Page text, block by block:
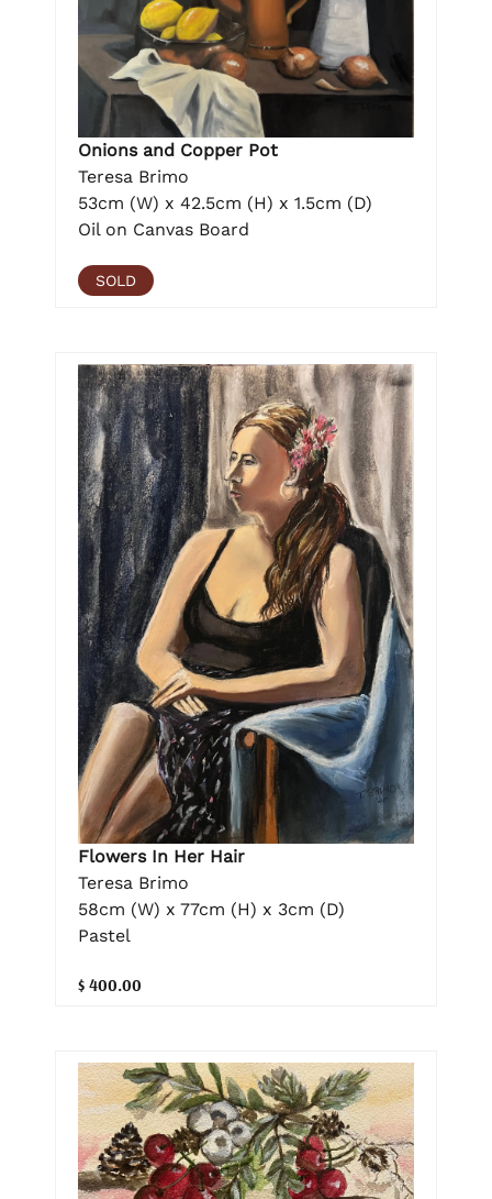
Onions and Copper Pot
Teresa Brimo
53cm (W) x 42.5cm (H) x 1.5cm (D)
Oil on Canvas Board
SOLD
Flowers In Her Hair
Teresa Brimo
58cm (W) x 77cm (H) x 3cm (D)
Pastel
$ 400.00